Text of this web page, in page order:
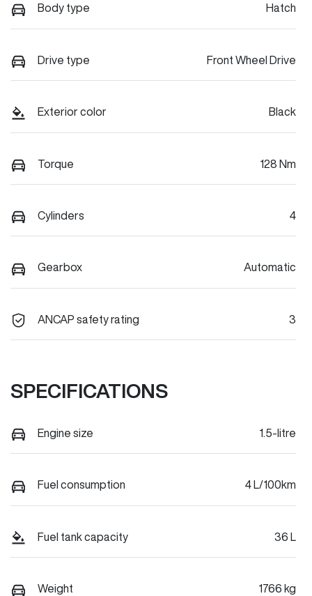
Body type Hatch
Drive type Front Wheel Drive
Exterior color Black
Torque 128 Nm
Cylinders 4
Gearbox Automatic
ANCAP safety rating 3
SPECIFICATIONS
Engine size 1.5-litre
Fuel consumption 4 L/100km
Fuel tank capacity 36 L
Weight 1766 kg